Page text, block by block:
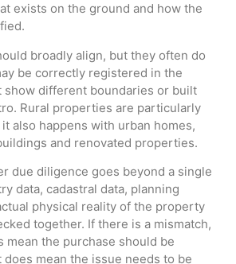
exists on the ground and how the
broadly align, but they often do
be correctly registered in the
show different boundaries or built
Rural properties are particularly
also happens with urban homes,
and renovated properties.
due diligence goes beyond a single
data, cadastral data, planning
physical reality of the property
together. If there is a mismatch,
mean the purchase should be
does mean the issue needs to be